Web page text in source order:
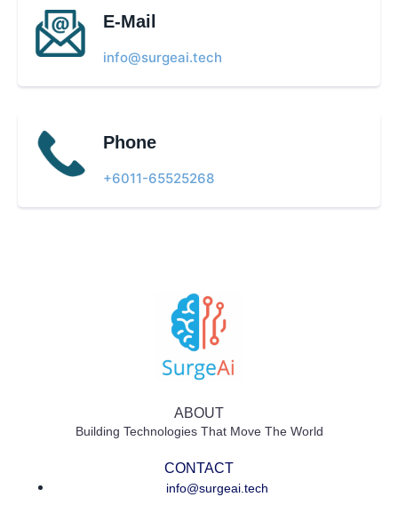
E-Mail
info@surgeai.tech
Phone
+6011-65525268​
ABOUT
Building Technologies That Move The World
CONTACT
info@surgeai.tech